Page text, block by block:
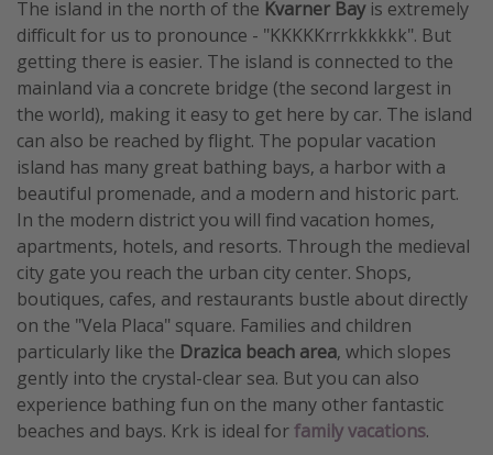
The island in the north of the Kvarner Bayis extremely
difficult for us to pronounce - "KKKKKrrrkkkkkk". But
getting there is easier. The island is connected to the
mainland via a concrete bridge (the second largest in
the world), making it easy to get here by car. The island
can also be reached by flight. The popular vacation
island has many great bathing bays, a harbor with a
beautiful promenade, and a modern and historic part.
In the modern district you will find vacation homes,
apartments, hotels, and resorts. Through the medieval
city gate you reach the urban city center. Shops,
boutiques, cafes, and restaurants bustle about directly
on the "Vela Placa" square. Families and children
particularly like the Drazica beach area, which slopes
gently into the crystal-clear sea. But you can also
experience bathing fun on the many other fantastic
beaches and bays. Krk is ideal forfamily vacations.